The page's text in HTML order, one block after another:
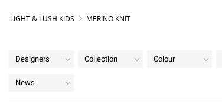
LIGHT & LUSH KIDS MERINO KNIT
Designers Collection Colour
News